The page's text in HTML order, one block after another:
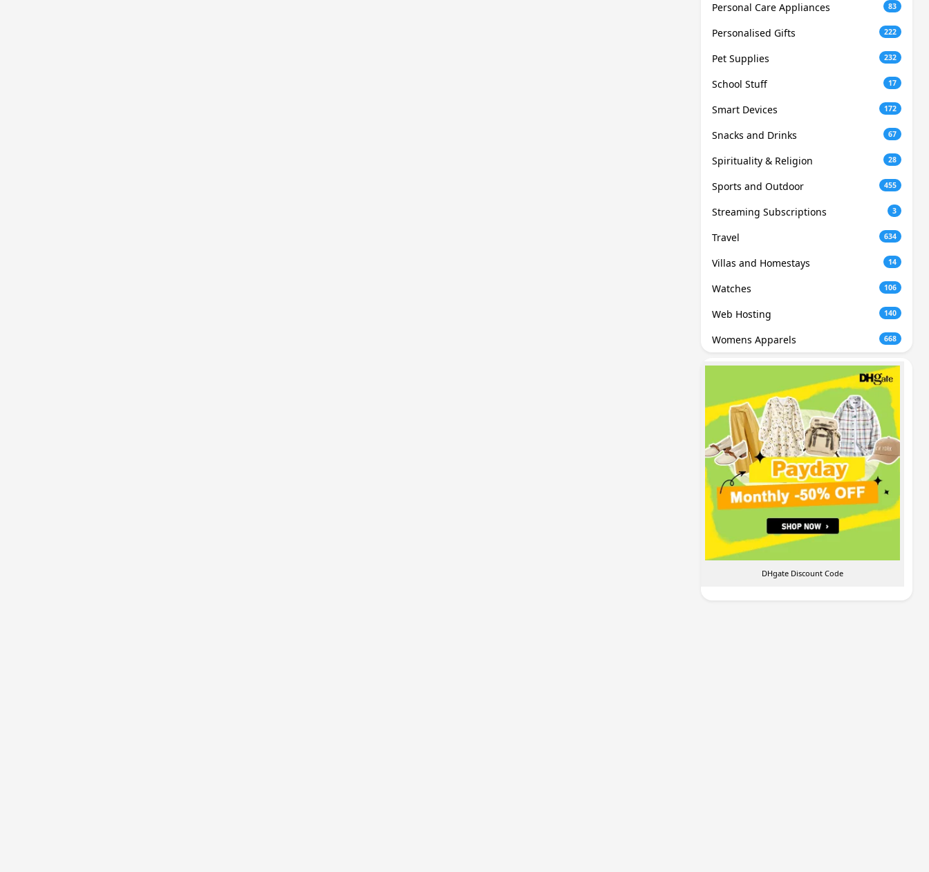
Personal Care Appliances 83
Personalised Gifts 222
Pet Supplies 232
School Stuff 17
Smart Devices 172
Snacks and Drinks 67
Spirituality & Religion 28
Sports and Outdoor 455
Streaming Subscriptions 3
Travel 634
Villas and Homestays 14
Watches 106
Web Hosting 140
Womens Apparels 668
DHgate Discount Code